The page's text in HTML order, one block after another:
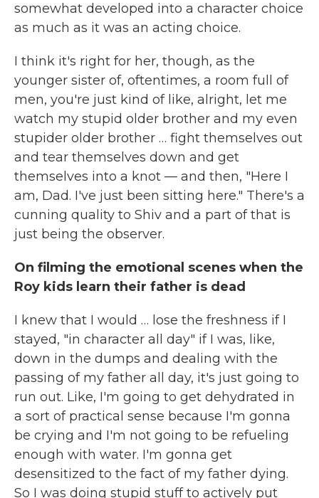
somewhat developed into a character choice
as much as it was an acting choice.
I think it's right for her, though, as the
younger sister of, oftentimes, a room full of
men, you're just kind of like, alright, let me
watch my stupid older brother and my even
stupider older brother … fight themselves out
and tear themselves down and get
themselves into a knot — and then, "Here I
am, Dad. I've just been sitting here." There's a
cunning quality to Shiv and a part of that is
just being the observer.
On filming the emotional scenes when the
Roy kids learn their father is dead
I knew that I would … lose the freshness if I
stayed, "in character all day" if I was, like,
down in the dumps and dealing with the
passing of my father all day, it's just going to
run out. Like, I'm going to get dehydrated in
a sort of practical sense because I'm gonna
be crying and I'm not going to be refueling
enough with water. I'm gonna get
desensitized to the fact of my father dying.
So I was doing stupid stuff to actively put